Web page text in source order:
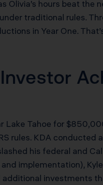
hours beat
traditional rules.
in Year One.
Lake Tahoe for
rules. KDA
his federal and
implementation),
investments